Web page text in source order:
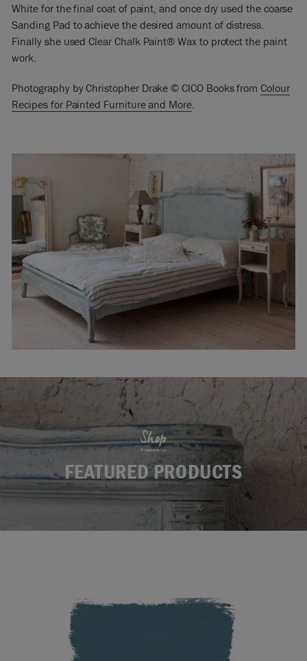
White for the final coat of paint, and once dry used the coarse
Sanding Pad to achieve the desired amount of distress.
Finally she used Clear Chalk Paint® Wax to protect the paint
work.
Photography by Christopher Drake © CICO Books fromColour
Recipes for Painted Furniture and More.
Shop
FEATURED PRODUCTS